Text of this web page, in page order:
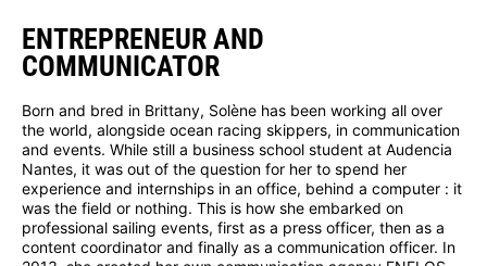
ENTREPRENEUR AND
COMMUNICATOR
Born and bred in Brittany, Solène has been working all over
the world, alongside ocean racing skippers, in communication
and events. While still a business school student at Audencia
Nantes, it was out of the question for her to spend her
experience and internships in an office, behind a computer : it
was the field or nothing. This is how she embarked on
professional sailing events, first as a press officer, then as a
content coordinator and finally as a communication officer. In